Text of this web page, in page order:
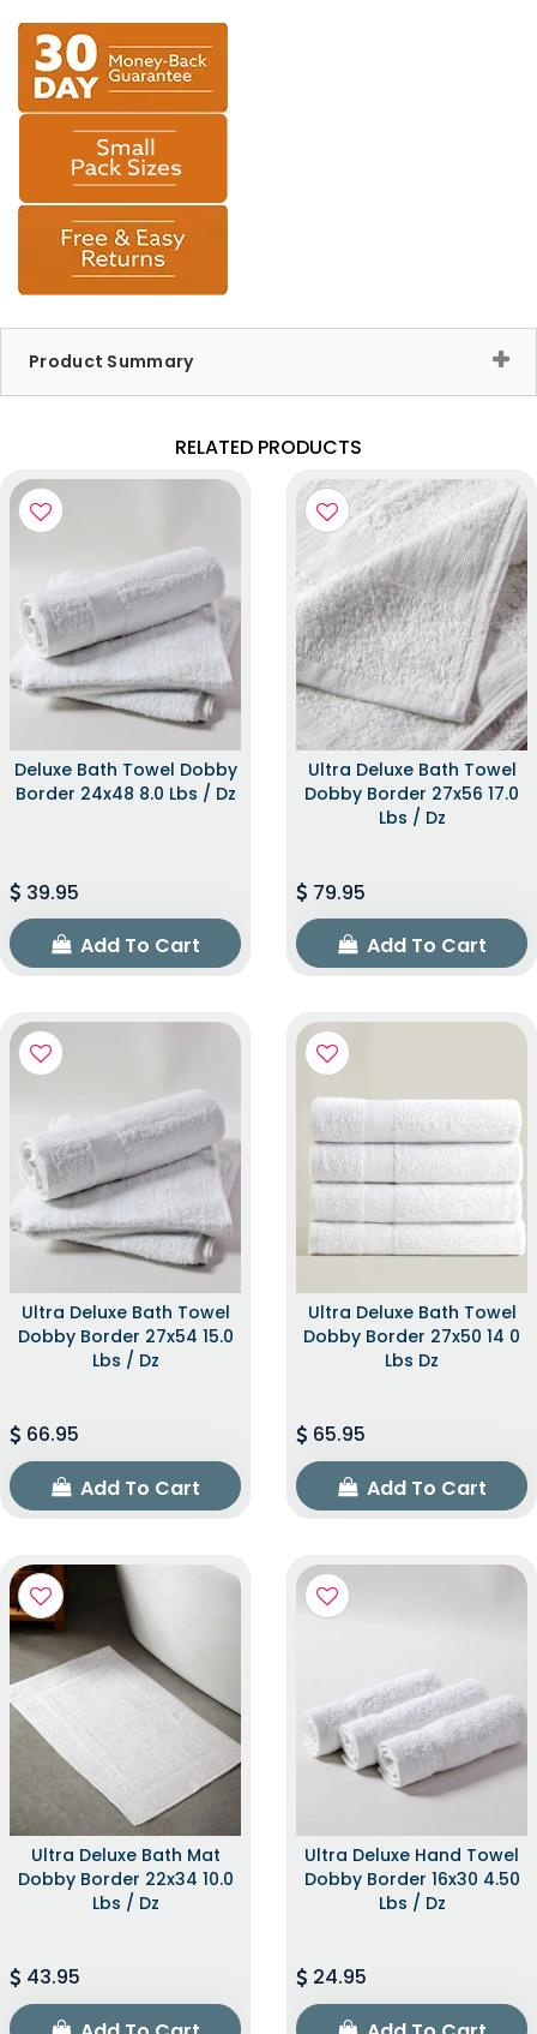
Product Summary
RELATED PRODUCTS
Deluxe Bath Towel Dobby
Border 24x48 8.0 Lbs / Dz
39.95
Add To Cart
Ultra Deluxe Bath Towel
Dobby Border 27x56 17.0
Lbs / Dz
79.95
Add To Cart
Ultra Deluxe Bath Towel
Dobby Border 27x54 15.0
Lbs / Dz
66.95
Add To Cart
Ultra Deluxe Bath Towel
Dobby Border 27x50 14 0
Lbs Dz
65.95
Add To Cart
Ultra Deluxe Bath Mat
Dobby Border 22x34 10.0
Lbs / Dz
43.95
Ultra Deluxe Hand Towel
Dobby Border 16x30 4.50
Lbs / Dz
24.95